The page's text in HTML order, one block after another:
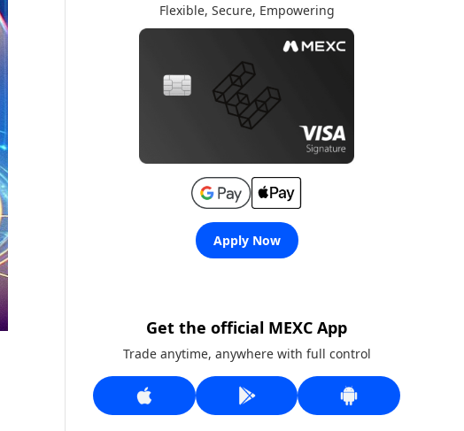
Flexible, Secure, Empowering
Apply Now
Get the official MEXC App
Trade anytime, anywhere with full control